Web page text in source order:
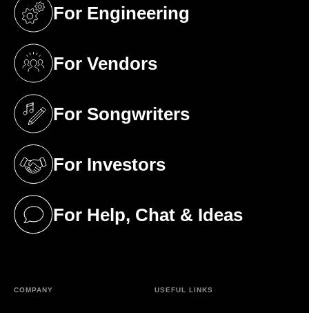
For Engineering
(opens in a new tab)
For Vendors
(opens in a new tab)
For Songwriters
(opens in a new tab)
For Investors
(opens in a new tab)
For Help, Chat & Ideas
(opens in a new tab)
COMPANY USEFUL LINKS